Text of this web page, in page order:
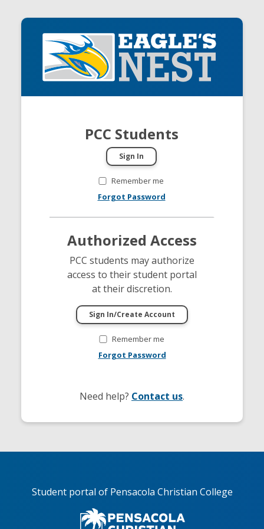
PCC Students
Remember me
Forgot Password
Authorized Access
PCC students may authorize
access to their student portal
at their discretion.
Remember me
Forgot Password
Need help? Contact us.
Student portal of Pensacola Christian College